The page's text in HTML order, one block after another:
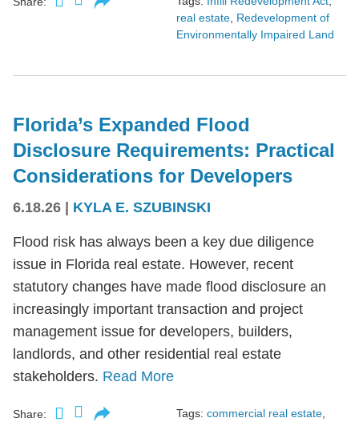
real estate Redevelopment of
Environmentally Impaired Land
Florida’s Expanded Flood
Disclosure Requirements: Practical
Considerations for Developers
6.18.26 | KYLA E. SZUBINSKI
Flood risk has always been a key due diligence
issue in Florida real estate. However, recent
statutory changes have made flood disclosure an
increasingly important transaction and project
management issue for developers, builders,
landlords, and other residential real estate
stakeholders. Read More
Share: Tags: commercial real estate,